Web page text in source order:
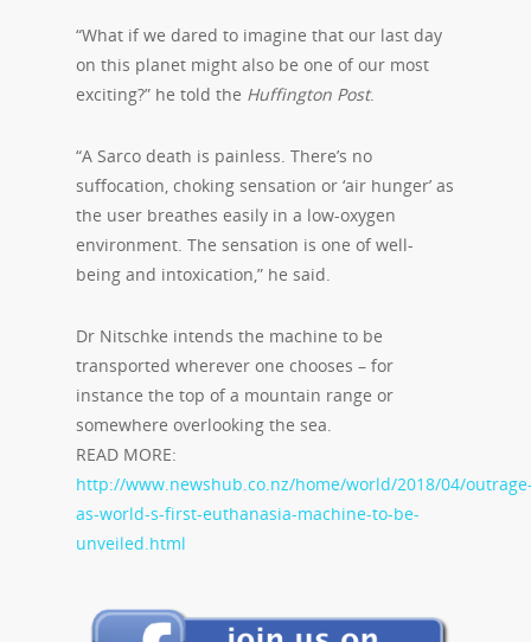
“What if we dared to imagine that our last day
on this planet might also be one of our most
exciting?” he told the Huffington Post.
“A Sarco death is painless. There’s no
suffocation, choking sensation or ‘air hunger’ as
the user breathes easily in a low-oxygen
environment. The sensation is one of well-
being and intoxication,” he said.
Dr Nitschke intends the machine to be
transported wherever one chooses – for
instance the top of a mountain range or
somewhere overlooking the sea.
READ MORE:
http://www.newshub.co.nz/home/world/2018/04/
as-world-s-first-euthanasia-machine-to-be-
unveiled.html